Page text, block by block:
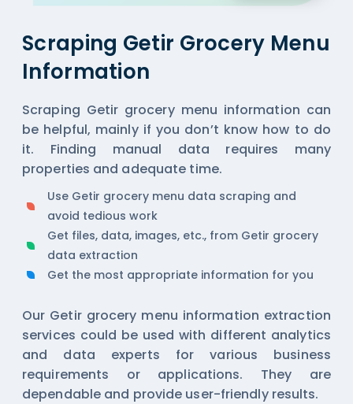
Scraping Getir Grocery Menu
Information
Scraping Getir grocery menu information can
be helpful, mainly if you don’t know how to do
it. Finding manual data requires many
properties and adequate time.
Use Getir grocery menu data scraping and
avoid tedious work
Get files, data, images, etc., from Getir grocery
data extraction
Get the most appropriate information for you
Our Getir grocery menu information extraction
services could be used with different analytics
and data experts for various business
requirements or applications. They are
dependable and provide user-friendly results.